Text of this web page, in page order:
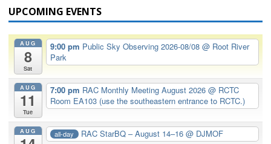
UPCOMING EVENTS
AUG
8
Sat
9:00 pm Public Sky Observing 2026-08/08 @ Root River
Park
AUG
11
Tue
7:00 pm RAC Monthly Meeting August 2026 @ RCTC
Room EA103 (use the southeastern entrance to RCTC.)
AUG all-day RAC StarBQ – August 14–16@ DJMOF